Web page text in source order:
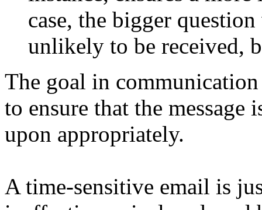
case, the bigger
unlikely to be received,
The goal in
to ensure that the message
upon appropriately.
A time-sensitive email is